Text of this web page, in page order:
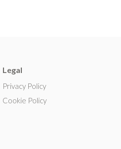
Legal
Privacy Policy
Cookie Policy